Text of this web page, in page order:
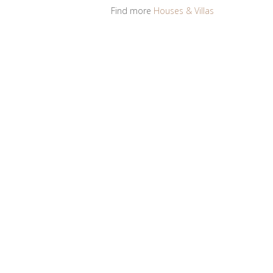
Find more Houses & Villas